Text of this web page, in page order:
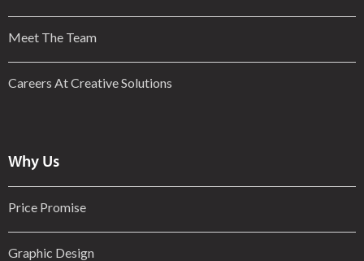
Meet The Team
Careers At Creative Solutions
Why Us
Price Promise
Graphic Design